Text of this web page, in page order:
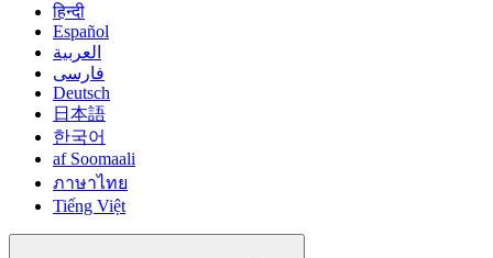
हिन्दी
Español
العربية
فارسی
Deutsch
日本語
한국어
af Soomaali
ภาษาไทย
Tiếng Việt